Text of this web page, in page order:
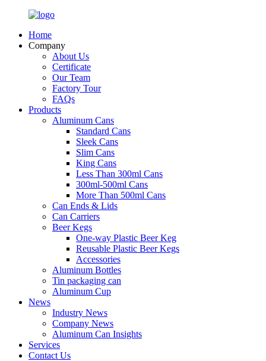
Home
Company
About Us
Certificate
Our Team
Factory Tour
FAQs
Products
Aluminum Cans
Standard Cans
Sleek Cans
Slim Cans
King Cans
Less Than 300ml Cans
300ml-500ml Cans
More Than 500ml Cans
Can Ends & Lids
Can Carriers
Beer Kegs
One-way Plastic Beer Keg
Reusable Plastic Beer Kegs
Accessories
Aluminum Bottles
Tin packaging can
Aluminum Cup
News
Industry News
Company News
Aluminum Can Insights
Services
Contact Us